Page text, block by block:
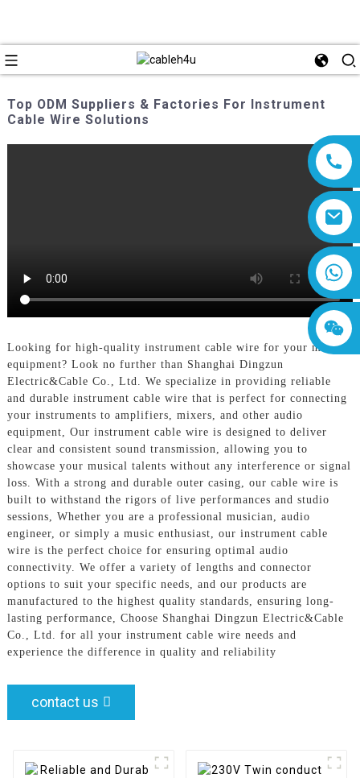
Top ODM Suppliers & Factories For Instrument
Cable Wire Solutions
Looking for high-quality instrument cable wire for your musical
equipment? Look no further than Shanghai Dingzun
Electric&Cable Co., Ltd. We specialize in providing reliable
and durable instrument cable wire that is perfect for connecting
your instruments to amplifiers, mixers, and other audio
equipment, Our instrument cable wire is designed to deliver
clear and consistent sound transmission, allowing you to
showcase your musical talents without any interference or signal
loss. With a strong and durable outer casing, our cable wire is
built to withstand the rigors of live performances and studio
sessions, Whether you are a professional musician, audio
engineer, or simply a music enthusiast, our instrument cable
wire is the perfect choice for ensuring optimal audio
connectivity. We offer a variety of lengths and connector
options to suit your specific needs, and our products are
manufactured to the highest quality standards, ensuring long-
lasting performance, Choose Shanghai Dingzun Electric&Cable
Co., Ltd. for all your instrument cable wire needs and
experience the difference in quality and reliability
contact us